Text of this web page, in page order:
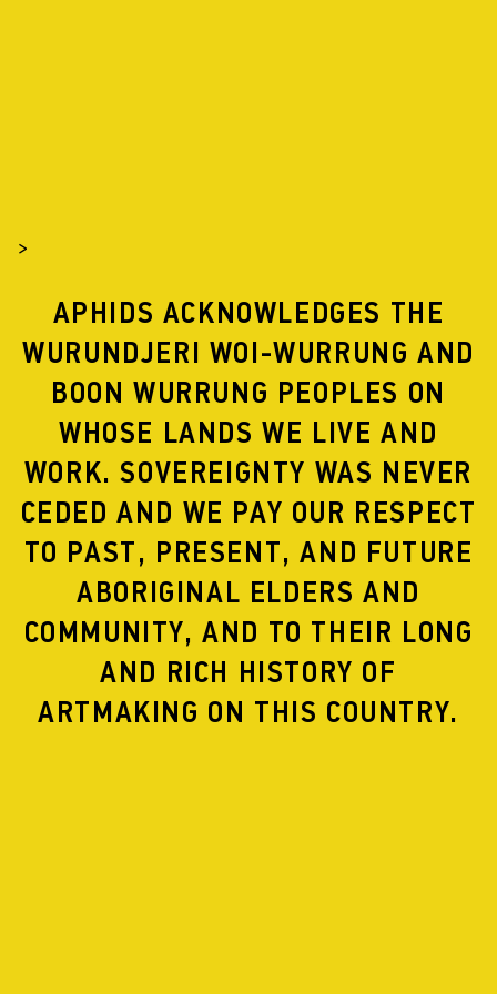
MAPS
>
APHIDS ACKNOWLEDGES THE
WURUNDJERI WOI-WURRUNG AND
BOON WURRUNG PEOPLES ON
WHOSE LANDS WE LIVE AND
WORK. SOVEREIGNTY WAS NEVER
CEDED AND WE PAY OUR RESPECT
TO PAST, PRESENT, AND FUTURE
ABORIGINAL ELDERS AND
COMMUNITY, AND TO THEIR LONG
AND RICH HISTORY OF
ARTMAKING ON THIS COUNTRY.